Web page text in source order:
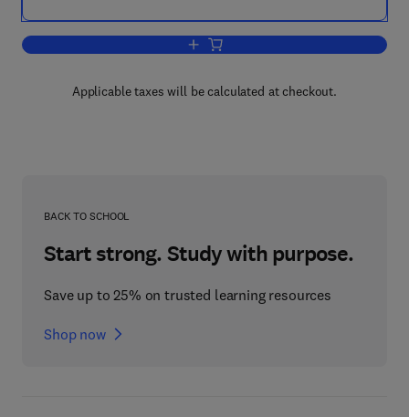
Add to cart, Hedge Fund Investment
Applicable taxes will be calculated at checkout.
BACK TO SCHOOL
Start strong. Study with purpose.
Save up to 25% on trusted learning resources
Shop now